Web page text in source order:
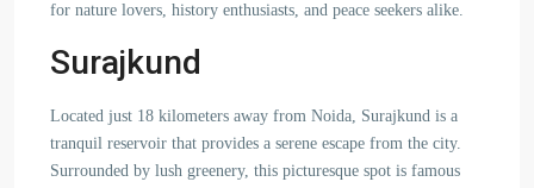
for nature lovers, history enthusiasts, and peace seekers alike.
Surajkund
Located just 18 kilometers away from Noida, Surajkund is a
tranquil reservoir that provides a serene escape from the city.
Surrounded by lush greenery, this picturesque spot is famous